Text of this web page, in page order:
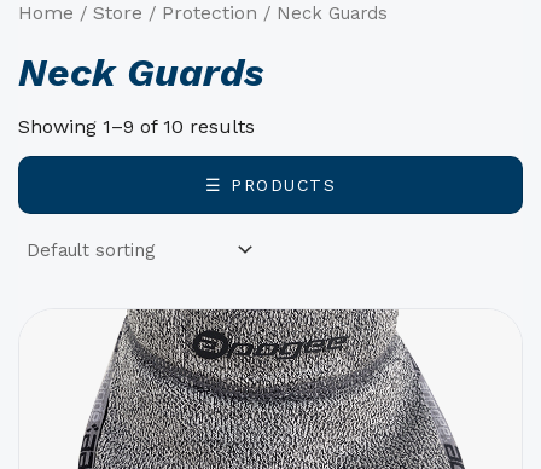
Home / Store / Protection / Neck Guards
Neck Guards
Showing 1–9 of 10 results
☰ PRODUCTS
product
options